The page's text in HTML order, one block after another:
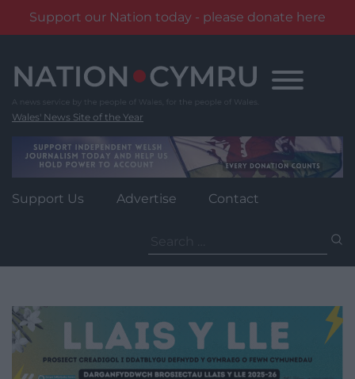
Support our Nation today - please donate here
content
Wales' News Site of the Year
Support Us Advertise Contact
for: